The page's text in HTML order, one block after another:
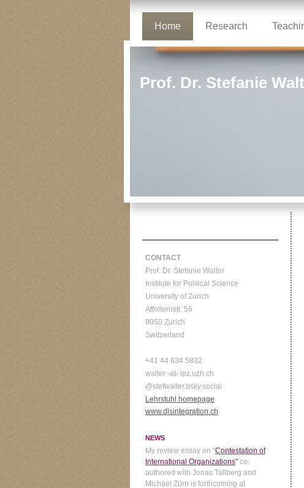
Home Research
Prof. Dr. Stefanie
CONTACT
Prof. Dr. Stefanie Walter
Institute for Political Science
University of Zurich
Affolternstr. 56
8050 Zurich
Switzerland
+41 44 634 5832
walter -at- ipz.uzh.ch
@stefwalter.bsky.social
Lehrstuhl homepage
www.disintegration.ch
NEWS
My review essay on "Contestation of
International Organizations" co-
authored with Jonas Tallberg and
Michael Zürn is forthcoming at